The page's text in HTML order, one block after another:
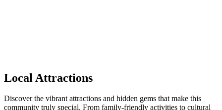
Local Attractions
Discover the vibrant attractions and hidden gems that make this
community truly special. From family-friendly activities to cultural